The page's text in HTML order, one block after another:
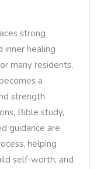
strong
inner healing
many residents,
a
strength.
Bible study,
guidance are
helping
self-worth, and